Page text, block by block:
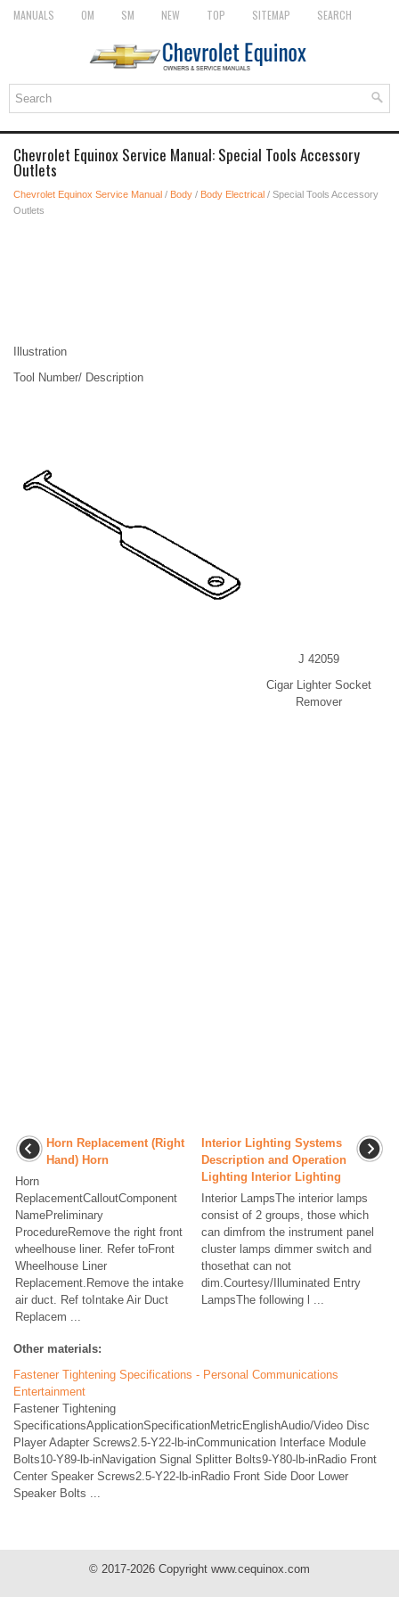
MANUALS OM SM NEW TOP SITEMAP SEARCH
Chevrolet Equinox Service Manual: Special Tools Accessory
Outlets
Chevrolet Equinox Service Manual / Body / Body Electrical / Special Tools Accessory
Outlets
Illustration
Tool Number/ Description
J 42059
Cigar Lighter Socket
Remover
Horn Replacement (Right
Hand) Horn
Horn
ReplacementCalloutComponent
NamePreliminary
ProcedureRemove the right front
wheelhouse liner. Refer toFront
Wheelhouse Liner
Replacement.Remove the intake
air duct. Ref toIntake Air Duct
Replacem ...
Interior Lighting Systems
Description and Operation
Lighting Interior Lighting
Interior LampsThe interior lamps
consist of 2 groups, those which
can dimfrom the instrument panel
cluster lamps dimmer switch and
thosethat can not
dim.Courtesy/Illuminated Entry
LampsThe following l ...
Other materials:
Fastener Tightening Specifications - Personal Communications
Entertainment
Fastener Tightening
SpecificationsApplicationSpecificationMetricEnglishAudio/Video Disc
Player Adapter Screws2.5-Y22-lb-inCommunication Interface Module
Bolts10-Y89-lb-inNavigation Signal Splitter Bolts9-Y80-lb-inRadio Front
Center Speaker Screws2.5-Y22-lb-inRadio Front Side Door Lower
Speaker Bolts ...
© 2017-2026 Copyright www.cequinox.com